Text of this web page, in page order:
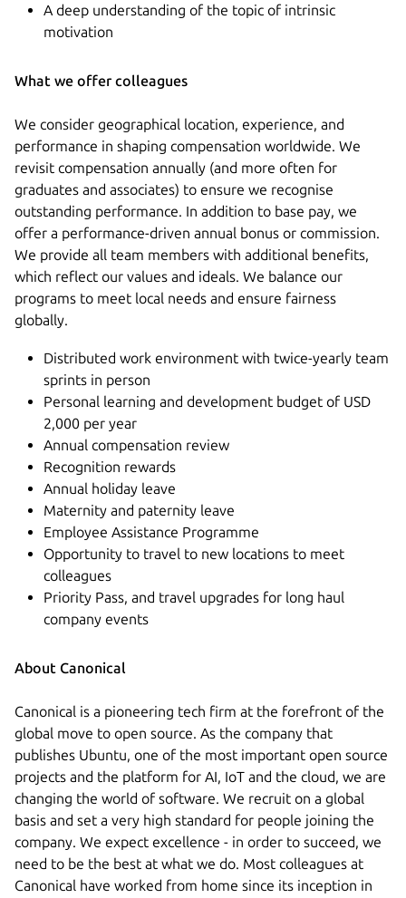
A deep understanding of the topic of intrinsic
motivation
What we offer colleagues
We consider geographical location, experience, and
performance in shaping compensation worldwide. We
revisit compensation annually (and more often for
graduates and associates) to ensure we recognise
outstanding performance. In addition to base pay, we
offer a performance-driven annual bonus or commission.
We provide all team members with additional benefits,
which reflect our values and ideals. We balance our
programs to meet local needs and ensure fairness
globally.
Distributed work environment with twice-yearly team
sprints in person
Personal learning and development budget of USD
2,000 per year
Annual compensation review
Recognition rewards
Annual holiday leave
Maternity and paternity leave
Employee Assistance Programme
Opportunity to travel to new locations to meet
colleagues
Priority Pass, and travel upgrades for long haul
company events
About Canonical
Canonical is a pioneering tech firm at the forefront of the
global move to open source. As the company that
publishes Ubuntu, one of the most important open source
projects and the platform for AI, IoT and the cloud, we are
changing the world of software. We recruit on a global
basis and set a very high standard for people joining the
company. We expect excellence - in order to succeed, we
need to be the best at what we do. Most colleagues at
Canonical have worked from home since its inception in